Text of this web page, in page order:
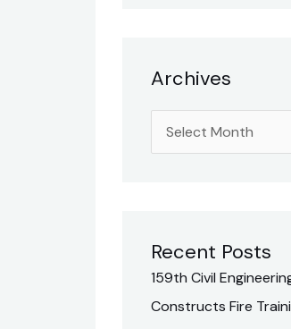
o
Archives
Recent Posts
159th Civil
Constructs Fire